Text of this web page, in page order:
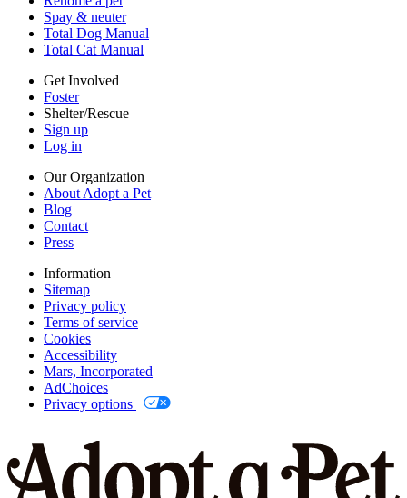
Cookies
Accessibility
Mars, Incorporated
AdChoices
Privacy options
Spay & neuter
Total Dog Manual
Total Cat Manual
Get Involved
Foster
Shelter/Rescue
Sign up
Log in
Our Organization
About Adopt a Pet
Blog
Contact
Press
Information
Sitemap
Privacy policy
Terms of service
Cookies
Accessibility
Mars, Incorporated
AdChoices
Privacy options